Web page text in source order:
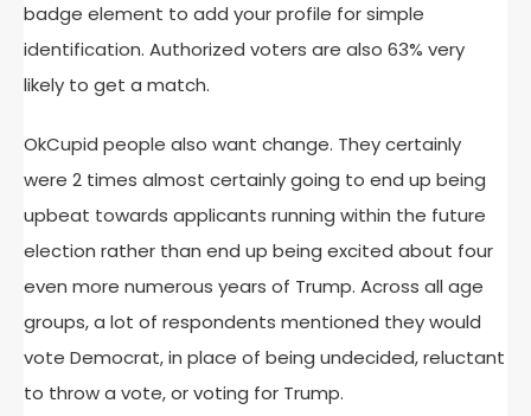
badge element to add your profile for simple
identification. Authorized voters are also 63% very
likely to get a match.
OkCupid people also want change. They certainly
were 2 times almost certainly going to end up being
upbeat towards applicants running within the future
election rather than end up being excited about four
even more numerous years of Trump. Across all age
groups, a lot of respondents mentioned they would
vote Democrat, in place of being undecided, reluctant
to throw a vote, or voting for Trump.